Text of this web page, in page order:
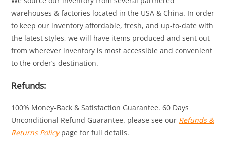
warehouses & factories located in the USA & China. In order
to keep our inventory affordable, fresh, and up-to-date with
the latest styles, we will have items produced and sent out
from wherever inventory is most accessible and convenient
to the order’s destination.
Refunds:
100% Money-Back & Satisfaction Guarantee. 60 Days
Unconditional Refund Guarantee. please see our Refunds &
Returns Policypage for full details.